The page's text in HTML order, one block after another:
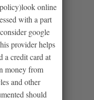
online
with a part
google
provider helps
a credit card at
money from
and other
should